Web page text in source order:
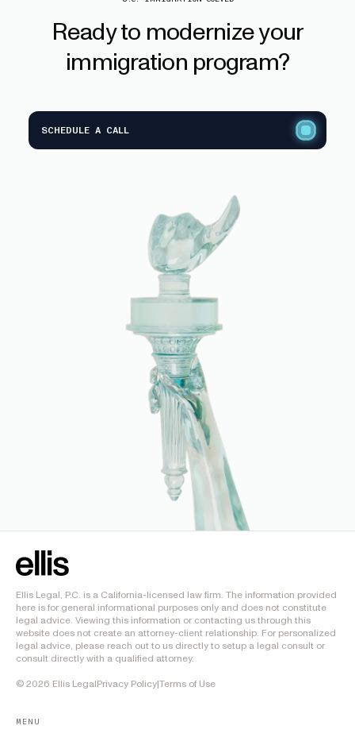
Readyto modernizeyour
immigration program?
SCHEDULE A CALL
Ellis Legal, P.C. is a California-licensed law firm. The information provided
here is for general informational purposes only and does not constitute
legal advice. Viewing this information or contacting us through this
website does not create an attorney-client relationship. For personalized
legal advice, please reach out to us directly to setup a legal consult or
consult directly with a qualified attorney.
© 2026 Ellis LegalPrivacy Policy|Terms of Use
MENU